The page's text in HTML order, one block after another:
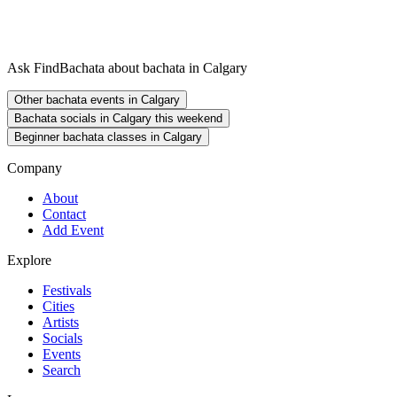
Ask FindBachata about bachata in Calgary
Other bachata events in Calgary
Bachata socials in Calgary this weekend
Beginner bachata classes in Calgary
Company
About
Contact
Add Event
Explore
Festivals
Cities
Artists
Socials
Events
Search